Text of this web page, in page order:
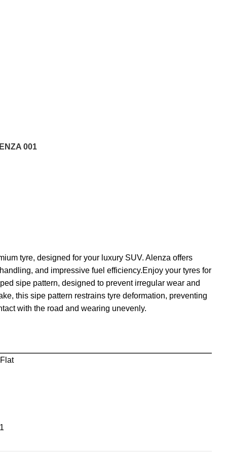
001
tyre, designed for your luxury SUV. Alenza offers
and impressive fuel efficiency.Enjoy your tyres for
sipe pattern, designed to prevent irregular wear and
this sipe pattern restrains tyre deformation, preventing
with the road and wearing unevenly.